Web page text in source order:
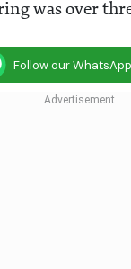
was over
Follow our